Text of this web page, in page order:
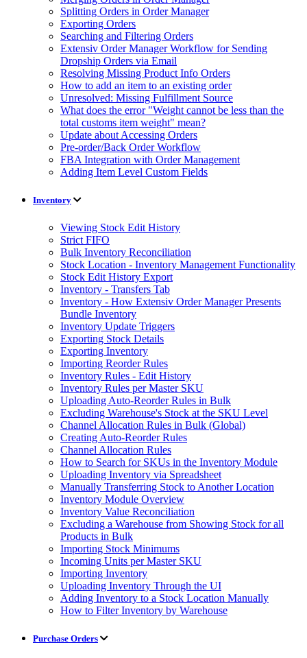
Splitting Orders in Order Manager
Exporting Orders
Searching and Filtering Orders
Extensiv Order Manager Workflow for Sending
Dropship Orders via Email
Resolving Missing Product Info Orders
How to add an item to an existing order
Unresolved: Missing Fulfillment Source
What does the error "Weight cannot be less than the
total customs item weight" mean?
Update about Accessing Orders
Pre-order/Back Order Workflow
FBA Integration with Order Management
Adding Item Level Custom Fields
Inventory
Viewing Stock Edit History
Strict FIFO
Bulk Inventory Reconciliation
Stock Location - Inventory Management Functionality
Stock Edit History Export
Inventory - Transfers Tab
Inventory - How Extensiv Order Manager Presents
Bundle Inventory
Inventory Update Triggers
Exporting Stock Details
Exporting Inventory
Importing Reorder Rules
Inventory Rules - Edit History
Inventory Rules per Master SKU
Uploading Auto-Reorder Rules in Bulk
Excluding Warehouse's Stock at the SKU Level
Channel Allocation Rules in Bulk (Global)
Creating Auto-Reorder Rules
Channel Allocation Rules
How to Search for SKUs in the Inventory Module
Uploading Inventory via Spreadsheet
Manually Transferring Stock to Another Location
Inventory Module Overview
Inventory Value Reconciliation
Excluding a Warehouse from Showing Stock for all
Products in Bulk
Importing Stock Minimums
Incoming Units per Master SKU
Importing Inventory
Uploading Inventory Through the UI
Adding Inventory to a Stock Location Manually
How to Filter Inventory by Warehouse
Purchase Orders